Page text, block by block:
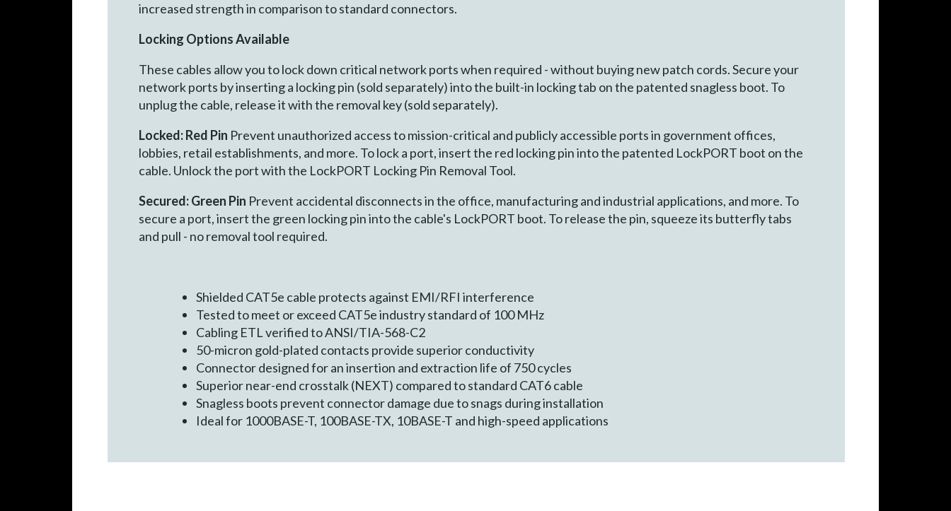
increased strength in comparison to standard connectors.
Locking Options Available
These cables allow you to lock down critical network ports when required - without buying new patch cords. Secure your
network ports by inserting a locking pin (sold separately) into the built-in locking tab on the patented snagless boot. To
unplug the cable, release it with the removal key (sold separately).
Locked: Red Pin Prevent unauthorized access to mission-critical and publicly accessible ports in government offices,
lobbies, retail establishments, and more. To lock a port, insert the red locking pin into the patented LockPORT boot on the
cable. Unlock the port with the LockPORT Locking Pin Removal Tool.
Secured: Green Pin Prevent accidental disconnects in the office, manufacturing and industrial applications, and more. To
secure a port, insert the green locking pin into the cable's LockPORT boot. To release the pin, squeeze its butterfly tabs
and pull - no removal tool required.
Shielded CAT5e cable protects against EMI/RFI interference
Tested to meet or exceed CAT5e industry standard of 100 MHz
Cabling ETL verified to ANSI/TIA-568-C2
50-micron gold-plated contacts provide superior conductivity
Connector designed for an insertion and extraction life of 750 cycles
Superior near-end crosstalk (NEXT) compared to standard CAT6 cable
Snagless boots prevent connector damage due to snags during installation
Ideal for 1000BASE-T, 100BASE-TX, 10BASE-T and high-speed applications